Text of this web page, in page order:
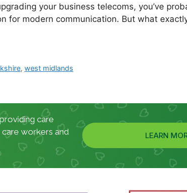
your business telecoms, you’ve
for modern communication. But what
,west midlands
care
workers and
LEARN